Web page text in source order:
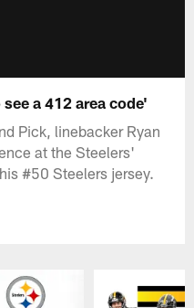
a 412 area code'
Pick, linebacker Ryan
at the Steelers'
#50 Steelers jersey.